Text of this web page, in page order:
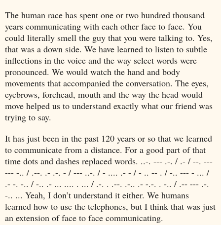
The human race has spent one or two hundred thousand
years communicating with each other face to face. You
could literally smell the guy that you were talking to. Yes,
that was a down side. We have learned to listen to subtle
inflections in the voice and the way select words were
pronounced. We would watch the hand and body
movements that accompanied the conversation. The eyes,
eyebrows, forehead, mouth and the way the head would
move helped us to understand exactly what our friend was
trying to say.
It has just been in the past 120 years or so that we learned
to communicate from a distance. For a good part of that
time dots and dashes replaced words. ..-. --- .-. / .- / --. ---
--- -.. / .--. .- .-. - / --- ..-. / - .... .- - / - .. -- . / -.. --- - ... /
.- -. -.. / -.. .- ... .... . ... / .-. . .--. .-.. .- -.-. . -.. / .-- --- .-.
-.. ... Yeah, I don’t understand it either. We humans
learned how to use the telephones, but I think that was just
an extension of face to face communicating.